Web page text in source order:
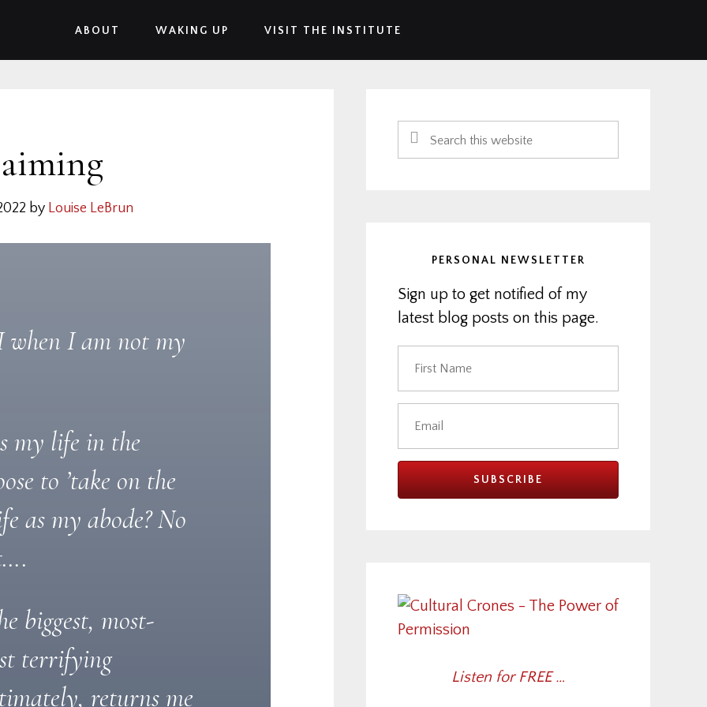
ABOUT WAKING UP VISIT THE INSTITUTE
by Louise LeBrun
when I am not my
my life in the
to ’take on the
as my abode? No
biggest, most-
terrifying
returns me
Sidebar
Search
this
PERSONAL NEWSLETTER
Sign up to get notified of my
latest blog posts on this page.
Listen for FREE …